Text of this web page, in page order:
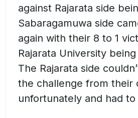
against Rajarata side
Sabaragamuwa side
again with their 8 to 1
Rajarata University
The Rajarata side
the challenge from their
unfortunately and had